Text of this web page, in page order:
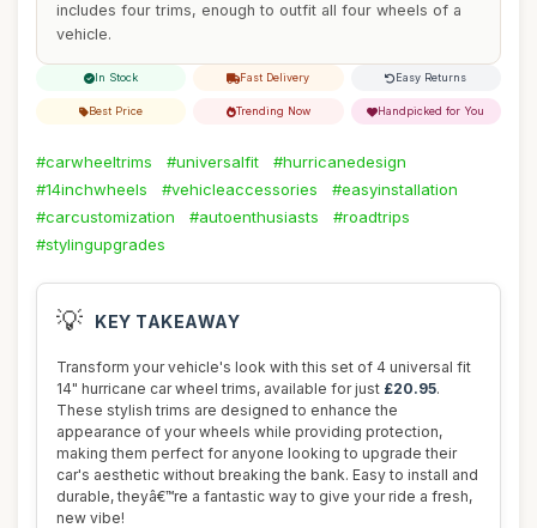
includes four trims, enough to outfit all four wheels of a
vehicle.
In Stock Fast Delivery Easy Returns
Best Price Trending Now Handpicked for You
#carwheeltrims #universalfit
#hurricanedesign
#14inchwheels
#vehicleaccessories
#easyinstallation
#carcustomization
#autoenthusiasts
#roadtrips
#stylingupgrades
💡 KEY TAKEAWAY
Transform your vehicle's look with this set of 4 universal fit
14" hurricane car wheel trims, available for just £20.95.
These stylish trims are designed to enhance the
appearance of your wheels while providing protection,
making them perfect for anyone looking to upgrade their
car's aesthetic without breaking the bank. Easy to install and
durable, theyâ€™re a fantastic way to give your ride a fresh,
new vibe!